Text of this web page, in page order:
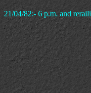
21/04/82:- 6 p.m. and